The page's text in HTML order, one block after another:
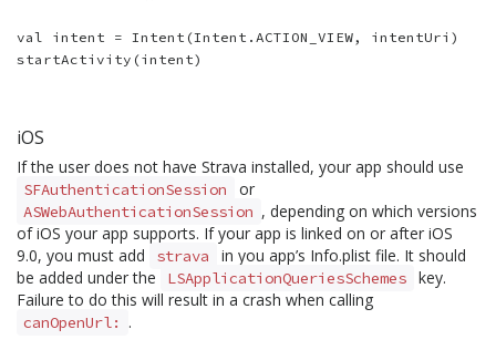
val intent = Intent(Intent.ACTION_VIEW, intentUri)
iOS
If the user does not have Strava installed, your app should use
SFAuthenticationSession or
ASWebAuthenticationSession , depending on which versions
of iOS your app supports. If your app is linked on or after iOS
9.0, you must add
strava
in you app’s Info.plist file. It should
be added under the
LSApplicationQueriesSchemes
key.
Failure to do this will result in a crash when calling
canOpenUrl:
.